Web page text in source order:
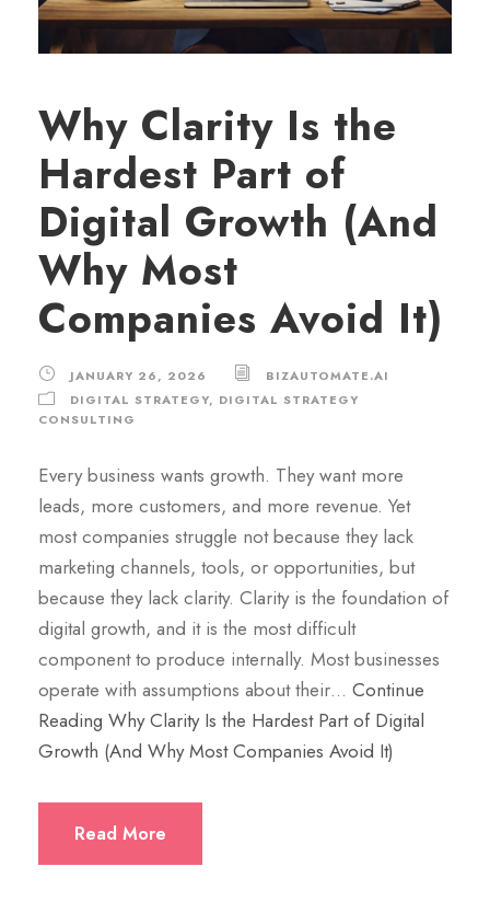
Why Clarity Is the
Hardest Part of
Digital Growth (And
Why Most
Companies Avoid It)
JANUARY 26, 2026
BIZAUTOMATE.AI
DIGITAL STRATEGY, DIGITAL STRATEGY
CONSULTING
Every business wants growth. They want more
leads, more customers, and more revenue. Yet
most companies struggle not because they lack
marketing channels, tools, or opportunities, but
because they lack clarity. Clarity is the foundation of
digital growth, and it is the most difficult
component to produce internally. Most businesses
operate with assumptions about their… Continue
Reading Why Clarity Is the Hardest Part of Digital
Growth (And Why Most Companies Avoid It)
Read More